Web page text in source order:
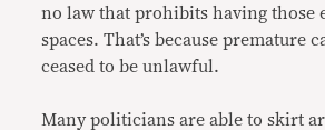
no law that prohibits having those
spaces. That’s because premature
ceased to be unlawful.
Many politicians are able to skirt